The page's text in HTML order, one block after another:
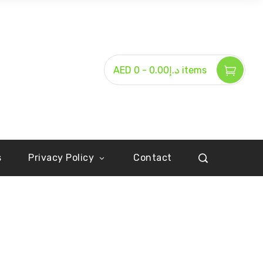
AED د.إ0.00 - 0 items
Privacy Policy Contact